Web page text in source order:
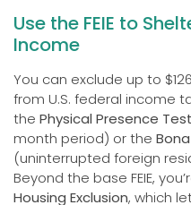
Use the FEIE to
Income
You can exclude up to
from U.S. federal income
the Physical Presence Test
month period) or the
(uninterrupted foreign
Beyond the base FEIE,
Housing Exclusion, which